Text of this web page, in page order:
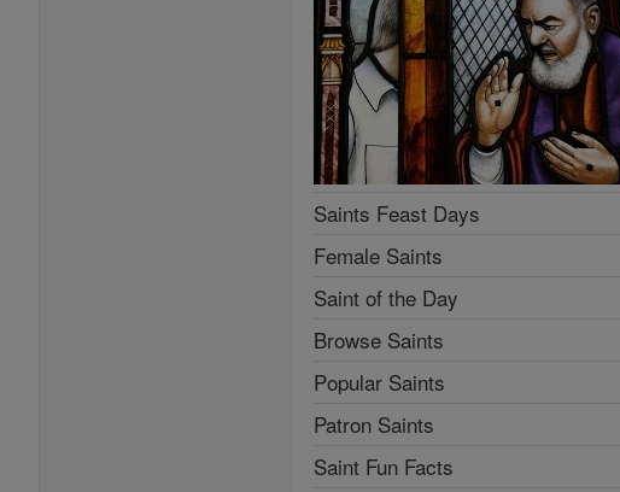
Saints Feast Days
Female Saints
Saint of the Day
Browse Saints
Popular Saints
Patron Saints
Saint Fun Facts